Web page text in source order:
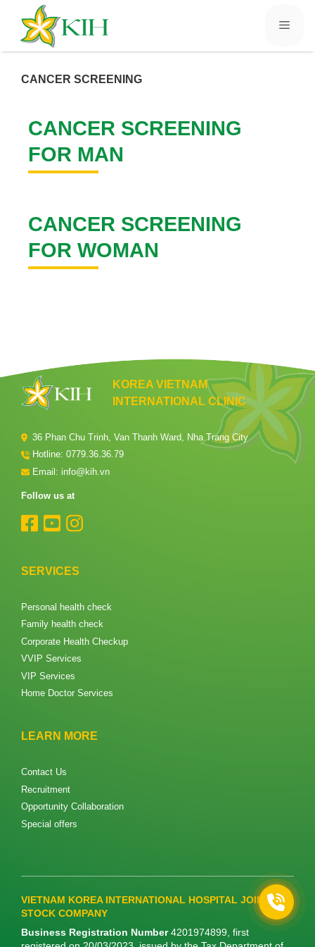
CANCER SCREENING
CANCER SCREENING
FOR MAN
CANCER SCREENING
FOR WOMAN
KOREA VIETNAM
INTERNATIONAL CLINIC
36 Phan Chu Trinh, Van Thanh Ward, Nha Trang City
Hotline: 0779.36.36.79
Email: info@kih.vn
Follow us at
SERVICES
Personal health check
Family health check
Corporate Health Checkup​
VVIP Services
VIP Services
Home Doctor Services
LEARN MORE
Contact Us
Recruitment
Opportunity Collaboration
Special offers
VIETNAM KOREA INTERNATIONAL HOSPITAL JOINT
STOCK COMPANY
Business Registration Number4201974899, first